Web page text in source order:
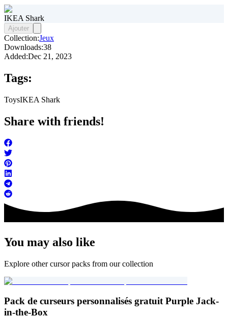
IKEA Shark
Ajouter
Collection:Jeux
Downloads:38
Added:Dec 21, 2023
Tags:
ToysIKEA Shark
Share with friends!
You may also like
Explore other cursor packs from our collection
Pack de curseurs personnalisés gratuit Purple Jack-
in-the-Box